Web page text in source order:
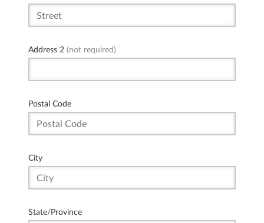
Address 2 (not required)
Postal Code
City
State/Province